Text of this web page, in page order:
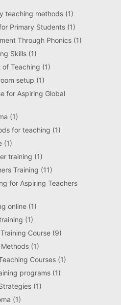
teaching methods(1)
Primary Students(1)
Through Phonics(1)
Skills(1)
of Teaching (1)
setup (1)
for Aspiring Global
(1)
for teaching (1)
(1)
training (1)
Training (11)
for Aspiring Teachers
online(1)
(1)
Course(9)
(1)
Courses(1)
programs(1)
(1)
(1)